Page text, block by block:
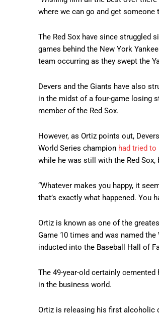
where we can go and get someone
The Red Sox have since struggled
games behind the New York
team occurring as they swept the
Devers and the Giants have also
in the midst of a four-game losing
member of the Red Sox.
However, as Ortiz points out,
World Series champion had tried
while he was still with the Red
“Whatever makes you happy, it
that’s exactly what happened. You
Ortiz is known as one of the
Game 10 times and was named
inducted into the Baseball Hall of
The 49-year-old certainly
in the business world.
Ortiz is releasing his first alcoholic